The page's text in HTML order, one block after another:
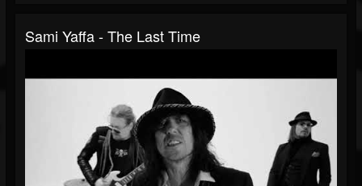
Sami Yaffa - The Last Time